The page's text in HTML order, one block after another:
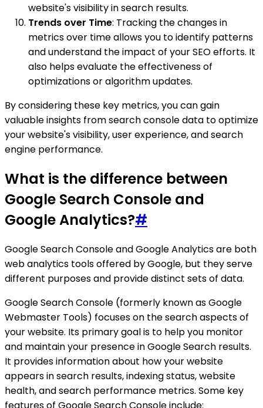
website's visibility in search results.
Trends over Time: Tracking the changes in
metrics over time allows you to identify patterns
and understand the impact of your SEO efforts. It
also helps evaluate the effectiveness of
optimizations or algorithm updates.
By considering these key metrics, you can gain
valuable insights from search console data to optimize
your website's visibility, user experience, and search
engine performance.
What is the difference between
Google Search Console and
Google Analytics?#
Google Search Console and Google Analytics are both
web analytics tools offered by Google, but they serve
different purposes and provide distinct sets of data.
Google Search Console (formerly known as Google
Webmaster Tools) focuses on the search aspects of
your website. Its primary goal is to help you monitor
and maintain your presence in Google Search results.
It provides information about how your website
appears in search results, indexing status, website
health, and search performance metrics. Some key
features of Google Search Console include: